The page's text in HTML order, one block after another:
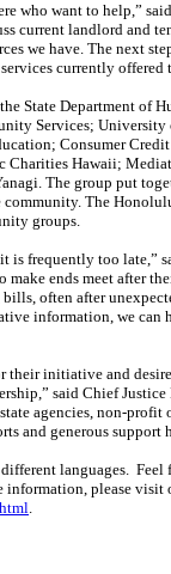
who want to help,”
current landlord and
we have. The next
currently offered
State Department of
Services; University
Consumer
Hawaii;
The group put
The
groups.
is frequently too late,”
ends meet after
often after
information, we can
their initiative and
said Chief
agencies, non-
and generous
languages. Feel
information, please visit
.